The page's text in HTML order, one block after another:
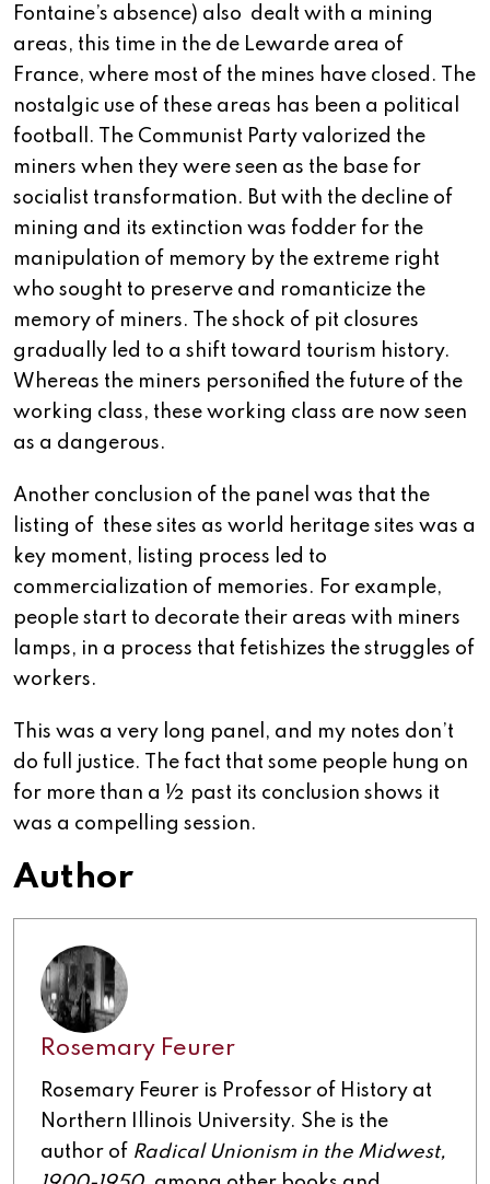
Fontaine’s absence) also dealt with a mining
areas, this time in the de Lewarde area of
France, where most of the mines have closed. The
nostalgic use of these areas has been a political
football. The Communist Party valorized the
miners when they were seen as the base for
socialist transformation. But with the decline of
mining and its extinction was fodder for the
manipulation of memory by the extreme right
who sought to preserve and romanticize the
memory of miners. The shock of pit closures
gradually led to a shift toward tourism history.
Whereas the miners personified the future of the
working class, these working class are now seen
as a dangerous.
Another conclusion of the panel was that the
listing of these sites as world heritage sites was a
key moment, listing process led to
commercialization of memories. For example,
people start to decorate their areas with miners
lamps, in a process that fetishizes the struggles of
workers.
This was a very long panel, and my notes don’t
do full justice. The fact that some people hung on
for more than a ½ past its conclusion shows it
was a compelling session.
Author
Rosemary Feurer
Rosemary Feurer is Professor of History at
Northern Illinois University. She is the
author of Radical Unionism in the Midwest,